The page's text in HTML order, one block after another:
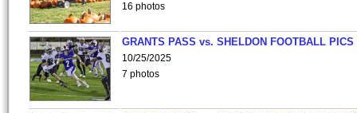
16 photos
GRANTS PASS vs. SHELDON FOOTBALL PICS
10/25/2025
7 photos